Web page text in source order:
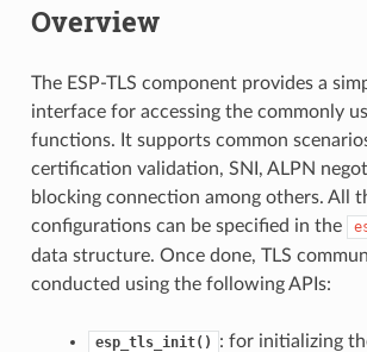
Overview
The ESP-TLS component provides a
interface for accessing the commonly
functions. It supports common
certification validation, SNI, ALPN
blocking connection among others. All
configurations can be specified in the
data structure. Once done, TLS
conducted using the following APIs:
esp_tls_init()
: for initializing